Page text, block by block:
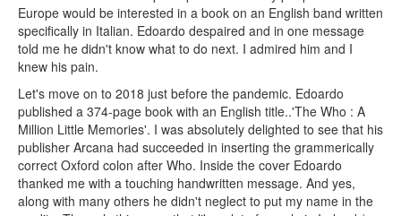
Europe would be interested in a book on an English band written
specifically in Italian. Edoardo despaired and in one message
told me he didn't know what to do next. I admired him and I
knew his pain.
Let's move on to 2018 just before the pandemic. Edoardo
published a 374-page book with an English title..'The Who : A
Million Little Memories'. I was absolutely delighted to see that his
publisher Arcana had succeeded in inserting the grammerically
correct Oxford colon after Who. Inside the cover Edoardo
thanked me with a touching handwritten message. And yes,
along with many others he didn't neglect to put my name in the